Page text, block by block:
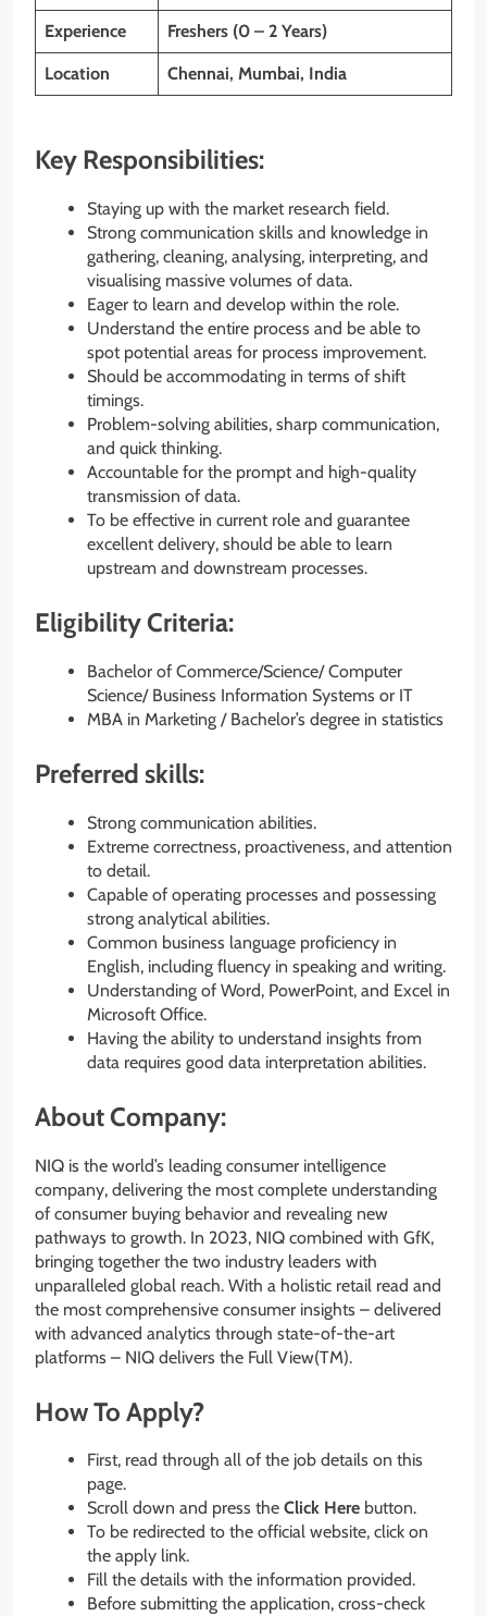
Experience Freshers (0 – 2 Years)
Location Chennai, Mumbai, India
Key Responsibilities:
Staying up with the market research field.
Strong communication skills and knowledge in
gathering, cleaning, analysing, interpreting, and
visualising massive volumes of data.
Eager to learn and develop within the role.
Understand the entire process and be able to
spot potential areas for process improvement.
Should be accommodating in terms of shift
timings.
Problem-solving abilities, sharp communication,
and quick thinking.
Accountable for the prompt and high-quality
transmission of data.
To be effective in current role and guarantee
excellent delivery, should be able to learn
upstream and downstream processes.
Eligibility Criteria:
Bachelor of Commerce/Science/ Computer
Science/ Business Information Systems or IT
MBA in Marketing / Bachelor’s degree in statistics
Preferred skills:
Strong communication abilities.
Extreme correctness, proactiveness, and attention
to detail.
Capable of operating processes and possessing
strong analytical abilities.
Common business language proficiency in
English, including fluency in speaking and writing.
Understanding of Word, PowerPoint, and Excel in
Microsoft Office.
Having the ability to understand insights from
data requires good data interpretation abilities.
About Company:
NIQ is the world’s leading consumer intelligence
company, delivering the most complete understanding
of consumer buying behavior and revealing new
pathways to growth. In 2023, NIQ combined with GfK,
bringing together the two industry leaders with
unparalleled global reach. With a holistic retail read and
the most comprehensive consumer insights – delivered
with advanced analytics through state-of-the-art
platforms – NIQ delivers the Full View(TM).
How To Apply?
First, read through all of the job details on this
page.
Scroll down and press the Click Here button.
To be redirected to the official website, click on
the apply link.
Fill the details with the information provided.
Before submitting the application, cross-check